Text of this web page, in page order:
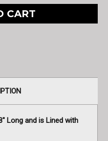
4B
Apron
Insulated
Long and is Lined with